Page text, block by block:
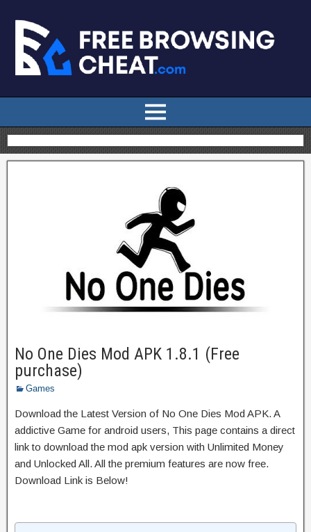
No One Dies Mod APK 1.8.1 (Free
purchase)
Games
Download the Latest Version of No One Dies Mod APK. A
addictive Game for android users, This page contains a direct
link to download the mod apk version with Unlimited Money
and Unlocked All. All the premium features are now free.
Download Link is Below!